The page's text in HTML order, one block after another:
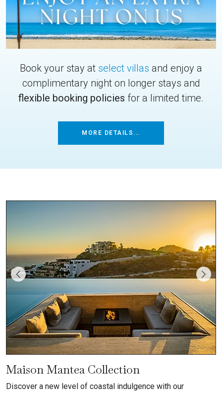
Book your stay at select villas and enjoy a
complimentary night on longer stays and
flexible booking policies for a limited time.
MORE DETAILS...
Maison Mantea Collection
Discover a new level of coastal indulgence with our